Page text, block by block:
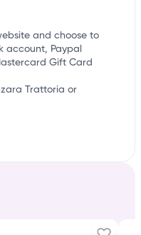
and choose to
account, Paypal
Gift Card
Trattoria or